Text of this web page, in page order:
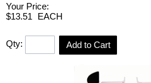
Your Price:
$13.51
EACH
Qty: Add to Cart